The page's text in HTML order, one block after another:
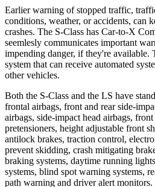
Earlier warning of stopped traffic,
conditions, weather, or accidents, can
crashes. The S-Class has Car-to-X
seemlesly communicates important
impending danger, if they're available.
system that can receive automated
other vehicles.
Both the S-Class and the LS have
frontal airbags, front and rear side-
airbags, side-impact head airbags,
pretensioners, height adjustable front
antilock brakes, traction control,
prevent skidding, crash mitigating
braking systems, daytime running
systems, blind spot warning systems,
path warning and driver alert monitors.